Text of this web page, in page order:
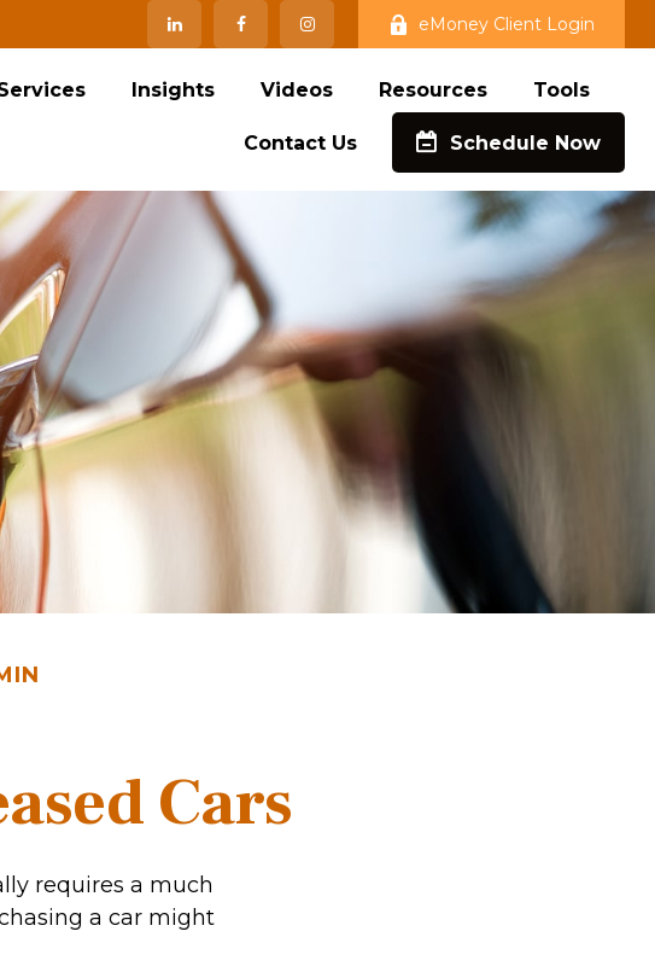
eMoney Client Login
Insights Videos Resources Tools
Contact Us Schedule Now
Cars
requires a much
a car might